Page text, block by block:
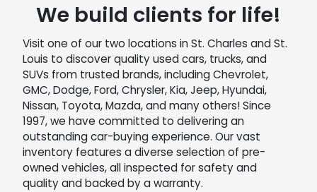
We build clients for life!
Visit one of our two locations in St. Charles and St.
Louis to discover quality used cars, trucks, and
SUVs from trusted brands, including Chevrolet,
GMC, Dodge, Ford, Chrysler, Kia, Jeep, Hyundai,
Nissan, Toyota, Mazda, and many others! Since
1997, we have committed to delivering an
outstanding car-buying experience. Our vast
inventory features a diverse selection of pre-
owned vehicles, all inspected for safety and
quality and backed by a warranty.